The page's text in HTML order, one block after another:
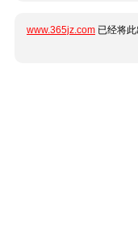
www.365jz.com 已经将